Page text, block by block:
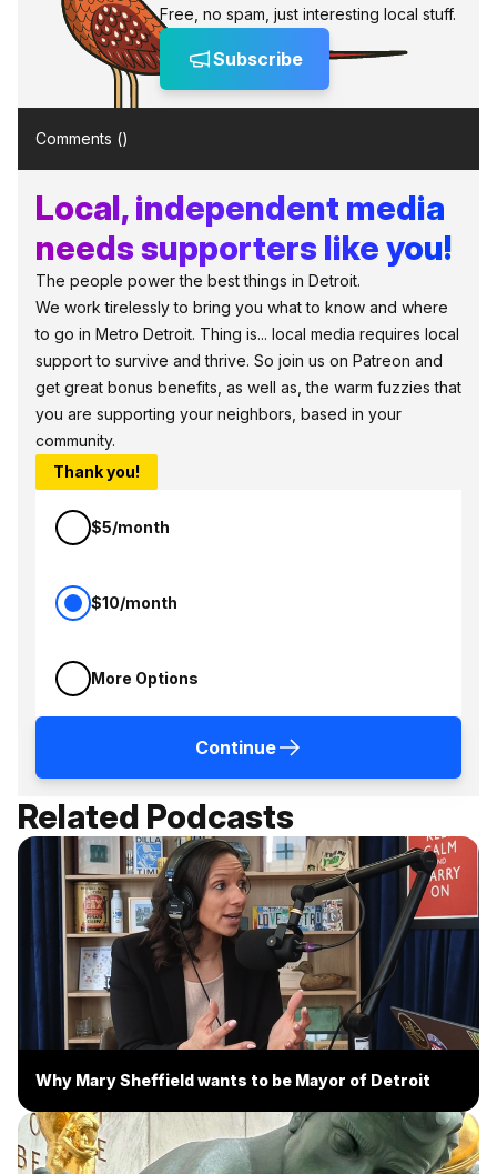
Free, no spam, just interesting local stuff.
Subscribe
Comments ()
Local, independent media
needs supporters like you!
The people power the best things in Detroit.
We work tirelessly to bring you what to know and where
to go in Metro Detroit. Thing is... local media requires local
support to survive and thrive. So join us on Patreon and
get great bonus benefits, as well as, the warm fuzzies that
you are supporting your neighbors, based in your
community.
Thank you!
$5/month
$10/month
More Options
Continue
Related Podcasts
Why Mary Sheffield wants to be Mayor of Detroit